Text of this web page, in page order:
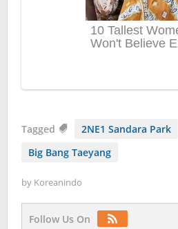
Tagged 2NE1 Sandara Park
Big Bang Taeyang
by Koreanindo
Follow Us On